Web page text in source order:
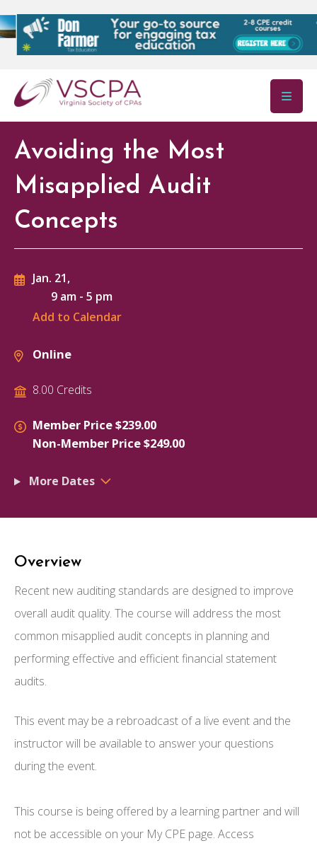
Skip to main content
Avoiding the Most
Misapplied Audit
Concepts
Jan. 21,
9 am - 5 pm
Add to Calendar
Online
8.00 Credits
Member Price $239.00
Non-Member Price $249.00
More Dates
Overview
Recent new auditing standards are designed to improve
overall audit quality. The course will address the most
common misapplied audit concepts in planning and
performing effective and efficient financial statement
audits.
This event may be a rebroadcast of a live event and the
instructor will be available to answer your questions
during the event.
This course is being offered by a learning partner and will
not be accessible on your My CPE page. Access